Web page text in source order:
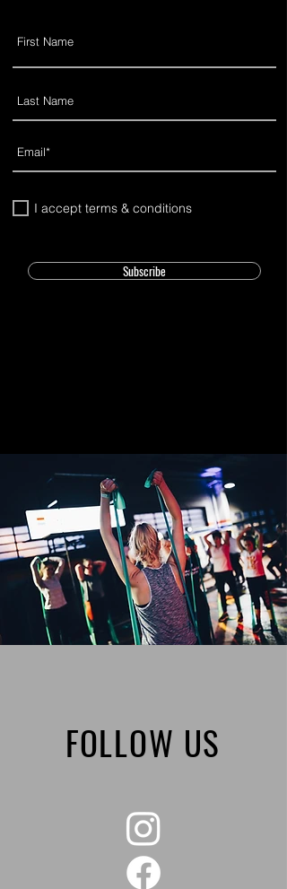
I accept terms & conditions
Subscribe
FOLLOW US